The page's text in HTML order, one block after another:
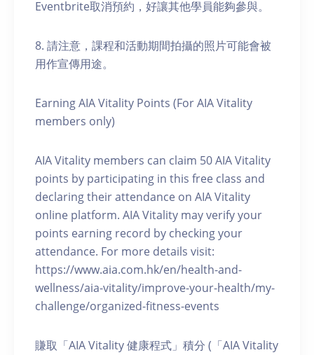
Eventbrite取消預約，好讓其他學員能夠參與。
8. 請注意，課程和活動期間拍攝的照片可能會被
用作宣傳用途。
Earning AIA Vitality Points (For AIA Vitality
members only)
AIA Vitality members can claim 50 AIA Vitality
points by participating in this free class and
declaring their attendance on AIA Vitality
online platform. AIA Vitality may verify your
points earning record by checking your
attendance. For more details visit:
https://www.aia.com.hk/en/health-and-
wellness/aia-vitality/improve-your-health/my-
challenge/organized-fitness-events
賺取「AIA Vitality 健康程式」積分 (「AIA Vitality